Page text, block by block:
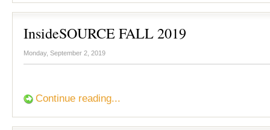
InsideSOURCE FALL 2019
Monday, September 2, 2019
Continue reading...